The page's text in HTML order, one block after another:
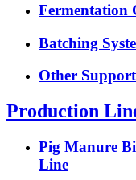
Fermentation
Batching
Other
Production
Pig Manure
Line